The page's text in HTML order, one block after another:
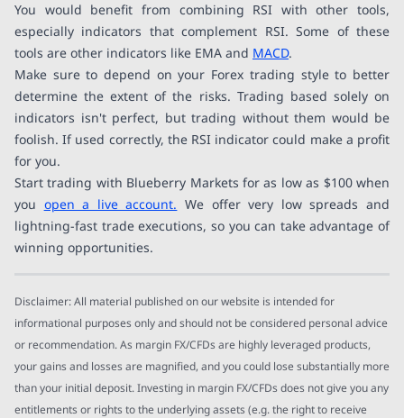
You would benefit from combining RSI with other tools,
especially indicators that complement RSI. Some of these
tools are other indicators like EMA and MACD.
Make sure to depend on your Forex trading style to better
determine the extent of the risks. Trading based solely on
indicators isn't perfect, but trading without them would be
foolish. If used correctly, the RSI indicator could make a profit
for you.
Start trading with Blueberry Markets for as low as $100 when
you open a live account. We offer very low spreads and
lightning-fast trade executions, so you can take advantage of
winning opportunities.
Disclaimer: All material published on our website is intended for
informational purposes only and should not be considered personal advice
or recommendation. As margin FX/CFDs are highly leveraged products,
your gains and losses are magnified, and you could lose substantially more
than your initial deposit. Investing in margin FX/CFDs does not give you any
entitlements or rights to the underlying assets (e.g. the right to receive